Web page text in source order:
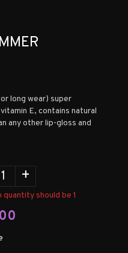
long wear) super
E, contains natural
any other lip-gloss and
+
quantity should be 1